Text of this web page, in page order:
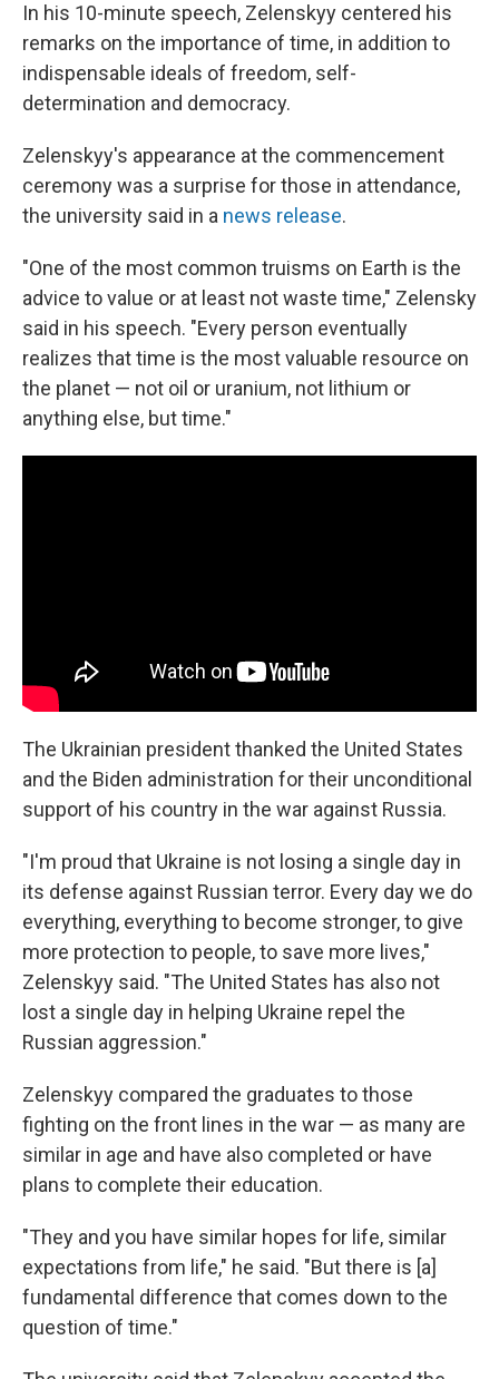
In his 10-minute speech, Zelenskyy centered his
remarks on the importance of time, in addition to
indispensable ideals of freedom, self-
determination and democracy.
Zelenskyy's appearance at the commencement
ceremony was a surprise for those in attendance,
the university said in a news release.
"One of the most common truisms on Earth is the
advice to value or at least not waste time," Zelensky
said in his speech. "Every person eventually
realizes that time is the most valuable resource on
the planet — not oil or uranium, not lithium or
anything else, but time."
The Ukrainian president thanked the United States
and the Biden administration for their unconditional
support of his country in the war against Russia.
"I'm proud that Ukraine is not losing a single day in
its defense against Russian terror. Every day we do
everything, everything to become stronger, to give
more protection to people, to save more lives,"
Zelenskyy said. "The United States has also not
lost a single day in helping Ukraine repel the
Russian aggression."
Zelenskyy compared the graduates to those
fighting on the front lines in the war — as many are
similar in age and have also completed or have
plans to complete their education.
"They and you have similar hopes for life, similar
expectations from life," he said. "But there is [a]
fundamental difference that comes down to the
question of time."